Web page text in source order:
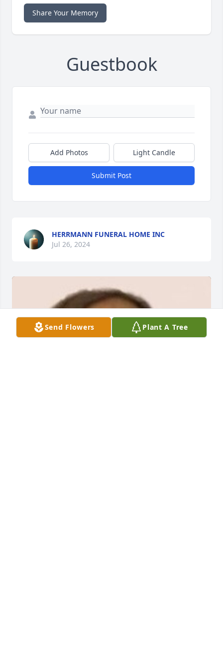
Share Your Memory
Guestbook
Add Photos Light Candle
Submit Post
HERRMANN FUNERAL HOME INC
Jul 26, 2024
Send Flowers Plant A Tree